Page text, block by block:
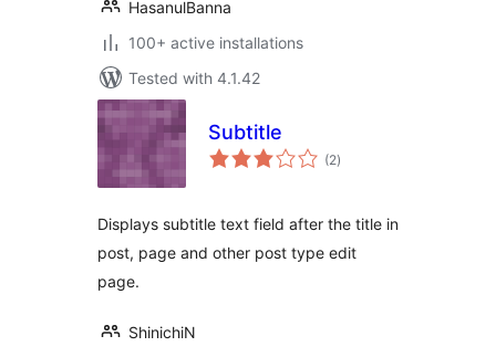
HasanulBanna
100+ active installations
Tested with 4.1.42
Subtitle
(2total
ratings
)
Displays subtitle text field after the title in
post, page and other post type edit
page.
ShinichiN